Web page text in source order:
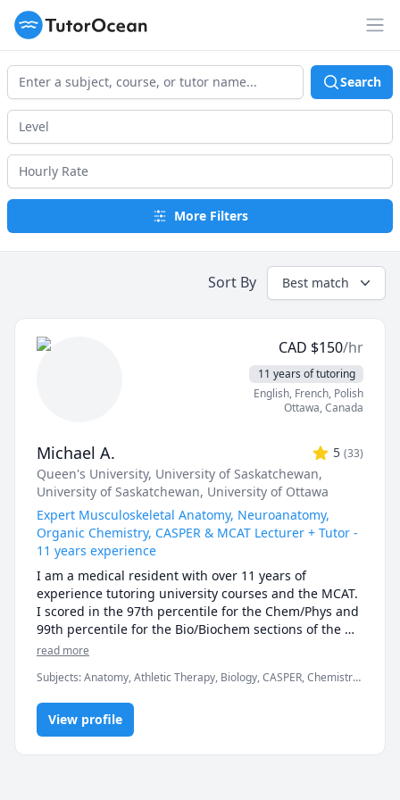
TutorOcean
Search
More Filters
Sort By Best match
CAD $150/hr
11 years of tutoring
English, French, Polish
Ottawa,Canada
Michael A. 5 (33)
Queen's University, University of Saskatchewan,
University of Saskatchewan, University of Ottawa
Expert Musculoskeletal Anatomy, Neuroanatomy,
Organic Chemistry, CASPER & MCAT Lecturer + Tutor -
11 years experience
I am a medical resident with over 11 years of
experience tutoring university courses and the MCAT.
I scored in the 97th percentile for the Chem/Phys and
99th percentile for the Bio/Biochem sections of the
MCAT (2017). I have also taught university exam prep
150 students, as well as recorded over thousands of
hours of 1-on-1 tutoring. Additionally, my work
experience as a TA has taught me the ins and outs of
how university exams are written, along with what
students can expect from them. In chemistry and
read more
Subjects:Anatomy, Athletic Therapy, Biology, CASPER, Chemistry,
Neuroanatomy, Neuroscience, Organic Chemistry, Physical
Therapy, Physiology, University Application Prep
View profile